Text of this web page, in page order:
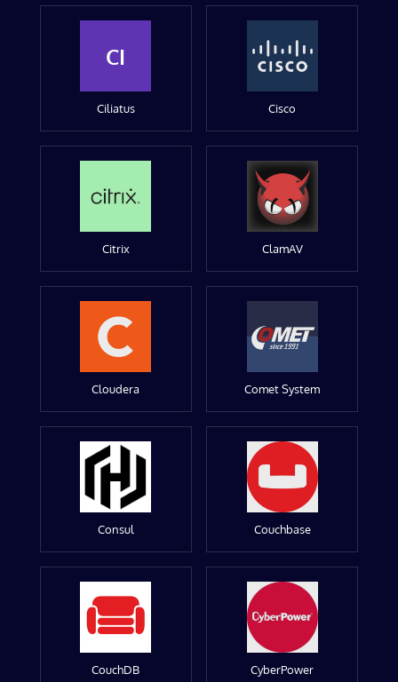
CI
Ciliatus Cisco
Citrix ClamAV
Cloudera Comet System
Consul Couchbase
CouchDB CyberPower